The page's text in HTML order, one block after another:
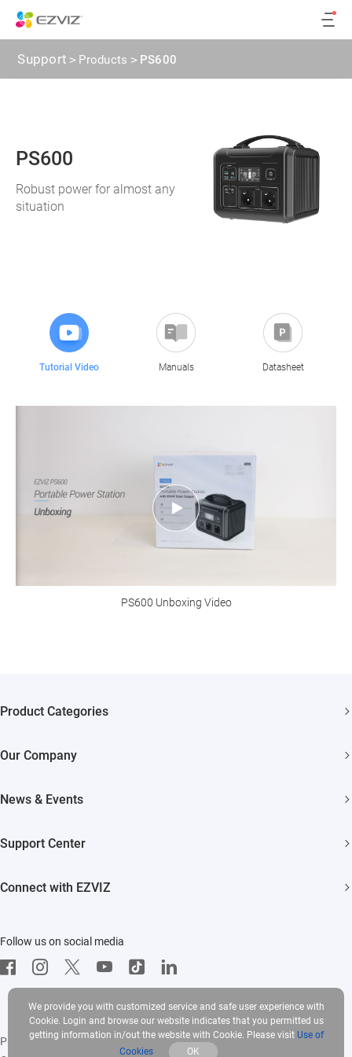
Support > Products > PS600
PS600
Robust power for almost any
situation
Tutorial Video Manuals Datasheet
PS600 Unboxing Video
Product Categories
Akiitu Fast Charging
Our Company
EZVIZ Green
News & Events
Influencer Program
Support Center
Connect with EZVIZ
CloudPlay
Developer Service
Follow us on social media
Privacy Policy|Use of Cookies|Terms of Service |Legal
We provide you with customized service and safe user experience with
Cookie. Login and browse our website indicates that you permitted us
getting information in/out the website with Cookie. Please visit Use of
Cookies
OK